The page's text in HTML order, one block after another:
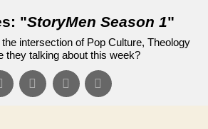
"StoryMen Season 1"
intersection of Pop Culture, Theology
they talking about this week?